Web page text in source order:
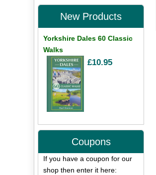
New Products
Yorkshire Dales 60 Classic
Walks
£10.95
Coupons
If you have a coupon for our
shop then enter it here: